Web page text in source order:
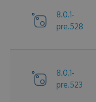
8.0.1-
pre.528
8.0.1-
pre.523